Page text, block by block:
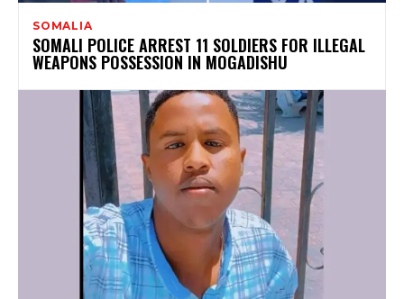
SOMALIA
SOMALI POLICE ARREST 11 SOLDIERS FOR ILLEGAL
WEAPONS POSSESSION IN MOGADISHU